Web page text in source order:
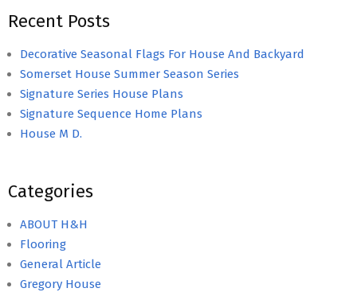
Recent Posts
Decorative Seasonal Flags For House And Backyard
Somerset House Summer Season Series
Signature Series House Plans
Signature Sequence Home Plans
House M D.
Categories
ABOUT H&H
Flooring
General Article
Gregory House